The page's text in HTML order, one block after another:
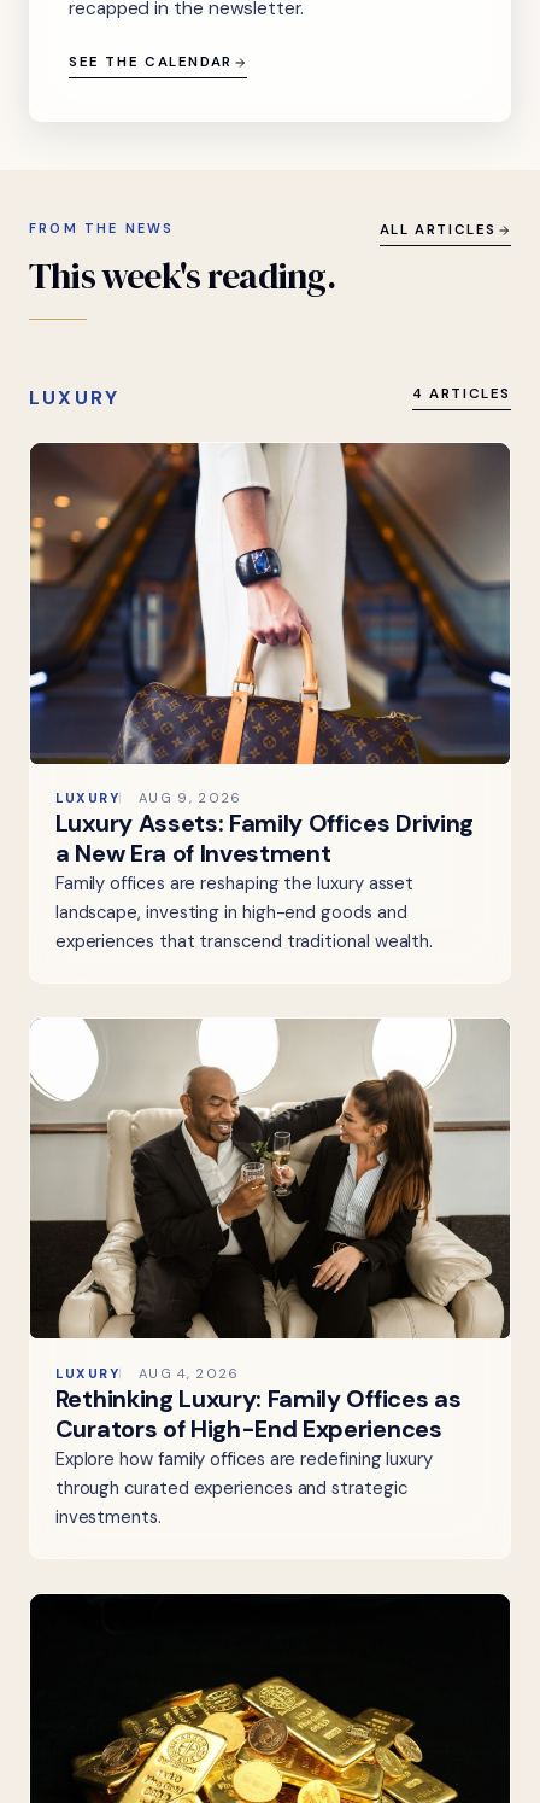
recapped in the newsletter.
SEE THE CALENDAR
FROM THE NEWS
Thisweek'sreading.
ALL ARTICLES
LUXURY 4 ARTICLES
LUXURY AUG 9, 2026
Luxury Assets: Family Offices Driving
a New Era of Investment
Family offices are reshaping the luxury asset
landscape, investing in high-end goods and
experiences that transcend traditional wealth.
LUXURY AUG 4, 2026
Rethinking Luxury: Family Offices as
Curators of High-End Experiences
Explore how family offices are redefining luxury
through curated experiences and strategic
investments.